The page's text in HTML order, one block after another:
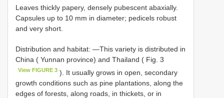
Leaves thickly papery, densely pubescent abaxially.
Capsules up to 10 mm in diameter; pedicels robust
and very short.
Distribution and habitat: ―This variety is distributed in
China ( Yunnan province) and Thailand ( Fig. 3
View FIGURE 3 ). It usually grows in open, secondary
growth conditions such as pine plantations, along the
edges of forests, along roads, in thickets, or in